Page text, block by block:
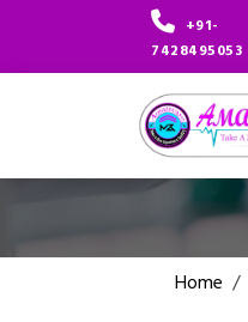
+91-
7428495053
Home /